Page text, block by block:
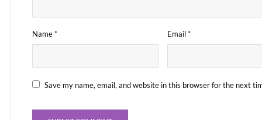
Name* Email*
Save my name, email, and website in this browser for the next